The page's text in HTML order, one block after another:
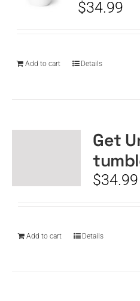
$34.99
Add to cart Details
Get
$34.99
Add to cart Details